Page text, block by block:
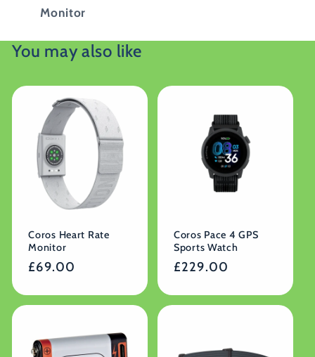
Monitor
You may also like
Coros Heart Rate
Monitor
Regular
£69.00
Coros Pace 4 GPS
Sports Watch
Regular
£229.00